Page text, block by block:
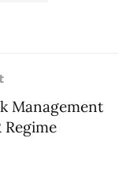
Management
Regime